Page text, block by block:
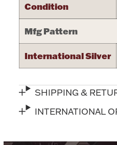
Condition
Mfg Pattern
International Silver
SHIPPING &
INTERNATIONAL